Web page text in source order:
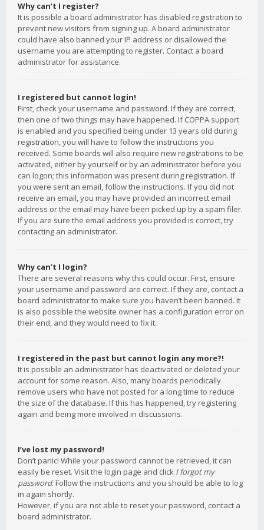
Why can’t I register?
It is possible a board administrator has disabled registration to
prevent new visitors from signing up. A board administrator
could have also banned your IP address or disallowed the
username you are attempting to register. Contact a board
administrator for assistance.
I registered but cannot login!
First, check your username and password. If they are correct,
then one of two things may have happened. If COPPA support
is enabled and you specified being under 13 years old during
registration, you will have to follow the instructions you
received. Some boards will also require new registrations to be
activated, either by yourself or by an administrator before you
can logon; this information was present during registration. If
you were sent an email, follow the instructions. If you did not
receive an email, you may have provided an incorrect email
address or the email may have been picked up by a spam filer.
If you are sure the email address you provided is correct, try
contacting an administrator.
Why can’t I login?
There are several reasons why this could occur. First, ensure
your username and password are correct. If they are, contact a
board administrator to make sure you haven’t been banned. It
is also possible the website owner has a configuration error on
their end, and they would need to fix it.
I registered in the past but cannot login any more?!
It is possible an administrator has deactivated or deleted your
account for some reason. Also, many boards periodically
remove users who have not posted for a long time to reduce
the size of the database. If this has happened, try registering
again and being more involved in discussions.
I’ve lost my password!
Don’t panic! While your password cannot be retrieved, it can
easily be reset. Visit the login page and click I forgot my
password. Follow the instructions and you should be able to log
in again shortly.
However, if you are not able to reset your password, contact a
board administrator.